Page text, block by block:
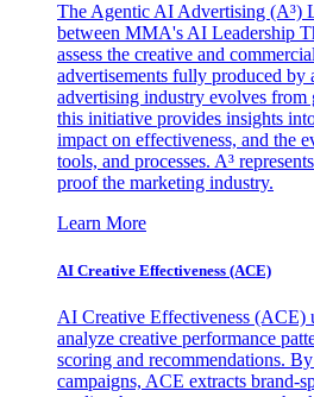
The Agentic AI Advertising (A³)
between MMA's AI Leadership
assess the creative and
advertisements fully produced by
advertising industry evolves from
this initiative provides insights
impact on effectiveness, and the
tools, and processes. A³
proof the marketing industry.
Learn More
AI Creative Effectiveness (ACE)
AI Creative Effectiveness (ACE)
analyze creative performance
scoring and recommendations.
campaigns, ACE extracts brand-